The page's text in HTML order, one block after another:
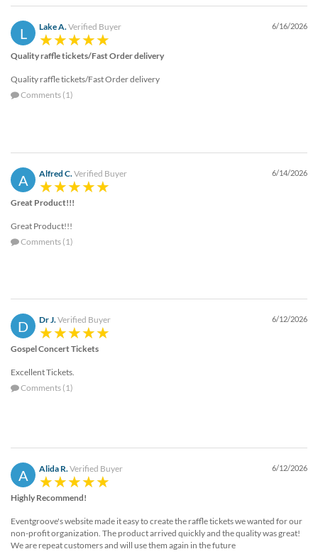
L Lake A.Verified Buyer 6/16/2026
Quality raffle tickets/Fast Order delivery
Quality raffle tickets/Fast Order delivery
Comments (1)
A Alfred C. Verified Buyer 6/14/2026
Great Product!!!
Great Product!!!
Comments (1)
D Dr J.Verified Buyer 6/12/2026
Gospel Concert Tickets
Excellent Tickets.
Comments (1)
A Alida R. Verified Buyer 6/12/2026
Highly Recommend!
Eventgroove's website made it easy to create the raffle tickets we wanted for our
non-profit organization. The product arrived quickly and the quality was great!
We are repeat customers and will use them again in the future